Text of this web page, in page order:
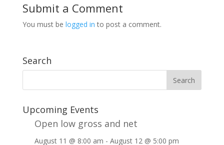
Submit a Comment
You must be logged in to post a comment.
Search
Upcoming Events
Open low gross and net
August 11 @ 8:00 am - August 12 @ 5:00 pm